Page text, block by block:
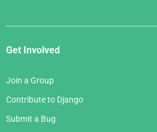
Get Involved
Join a Group
Contribute to Django
Submit a Bug